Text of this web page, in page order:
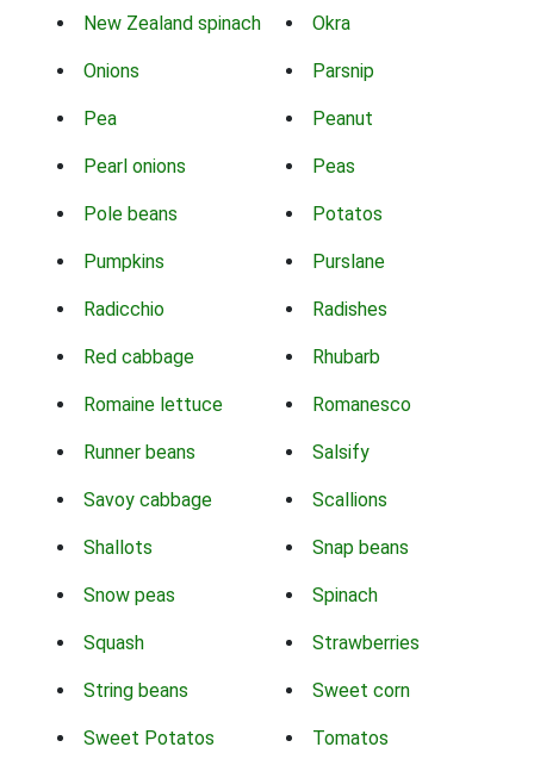
New Zealand spinach Okra
Onions Parsnip
Pea Peanut
Pearl onions Peas
Pole beans Potatos
Pumpkins Purslane
Radicchio Radishes
Red cabbage Rhubarb
Romaine lettuce Romanesco
Runner beans Salsify
Savoy cabbage Scallions
Shallots Snap beans
Snow peas Spinach
Squash Strawberries
String beans Sweet corn
Sweet Potatos Tomatos